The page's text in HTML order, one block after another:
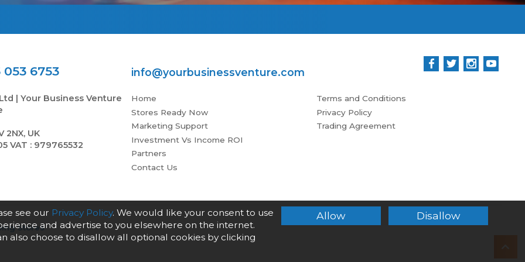
6753 info@yourbusinessventure.com
| Your Business Venture
2NX, UK
VAT : 979765532
Home
Stores Ready Now
Marketing Support
Investment Vs Income ROI
Partners
Contact Us
Terms and Conditions
Privacy Policy
Trading Agreement
Stores
see our Privacy Policy. We would like your consent to use
and advertise to you elsewhere on the internet.
also choose to disallow all optional cookies by clicking
Allow Disallow